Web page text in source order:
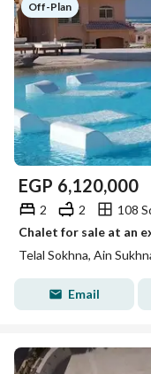
Off-Plan
EGP 6,120,000
2 2
108
Telal Sokhna, Ain
Email